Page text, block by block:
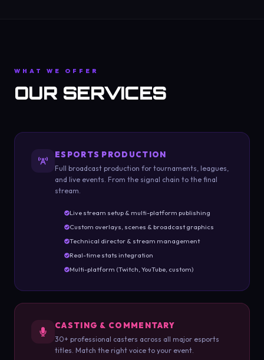
WHAT WE OFFER
OUR SERVICES
ESPORTS PRODUCTION
Full broadcast production for tournaments, leagues,
and live events. From the signal chain to the final
stream.
Live stream setup & multi-platform publishing
Custom overlays, scenes & broadcast graphics
Technical director & stream management
Real-time stats integration
Multi-platform (Twitch, YouTube, custom)
CASTING & COMMENTARY
30+ professional casters across all major esports
titles. Match the right voice to your event.